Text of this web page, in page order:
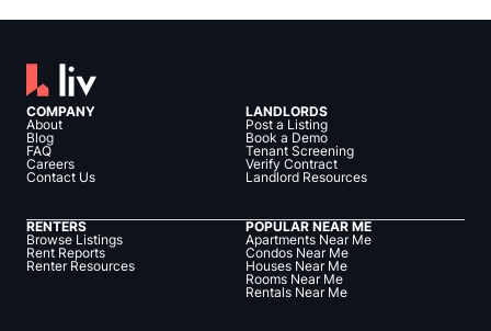
COMPANY
About
Blog
FAQ
Careers
Contact Us
LANDLORDS
Post a Listing
Book a Demo
Tenant Screening
Verify Contract
Landlord Resources
RENTERS
Browse Listings
Rent Reports
Renter Resources
POPULAR NEAR ME
Apartments Near Me
Condos Near Me
Houses Near Me
Rooms Near Me
Rentals Near Me